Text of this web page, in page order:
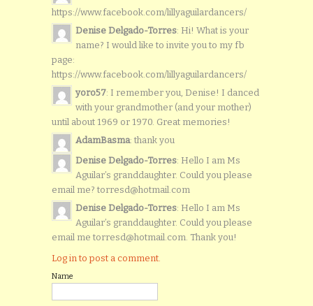
https://www.facebook.com/lillyaguilardancers/
Denise Delgado-Torres: Hi! What is your
name? I would like to invite you to my fb
page:
https://www.facebook.com/lillyaguilardancers/
yoro57: I remember you, Denise! I danced
with your grandmother (and your mother)
until about 1969 or 1970. Great memories!
AdamBasma: thank you
Denise Delgado-Torres: Hello I am Ms
Aguilar’s granddaughter. Could you please
email me? torresd@hotmail.com
Denise Delgado-Torres: Hello I am Ms
Aguilar’s granddaughter. Could you please
email me torresd@hotmail.com. Thank you!
Log in to post a comment.
Name